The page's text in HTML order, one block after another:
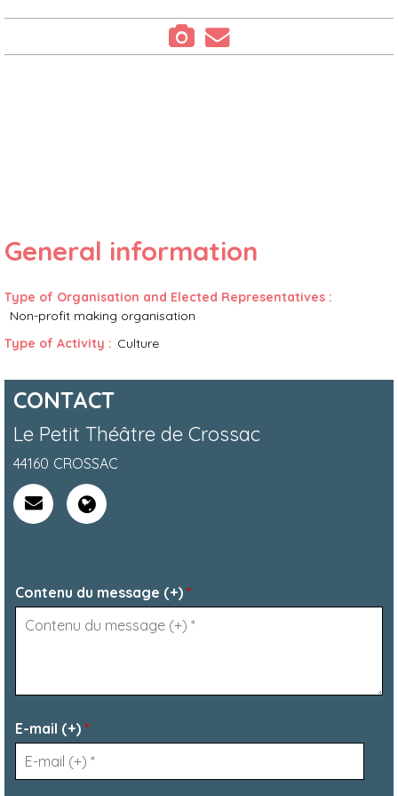
General information
Type of Organisation and Elected Representatives :
Non-profit making organisation
Type of Activity : Culture
CONTACT
Le Petit Théâtre de Crossac
44160 CROSSAC
Contenu du message (+) *
E-mail (+) *